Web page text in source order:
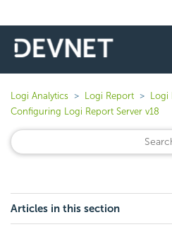
Logi Analytics Logi Report
Logi
Configuring Logi Report Server v18
Articles in this section